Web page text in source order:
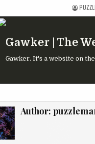
Gawker | The
Gawker. It's a website on
Author: